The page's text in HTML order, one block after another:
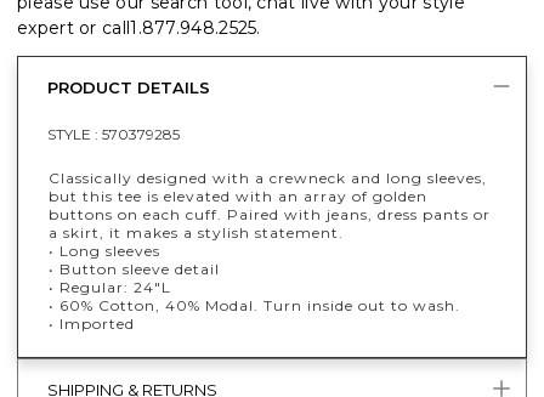
expert or call1.877.948.2525.
PRODUCT DETAILS
STYLE : 570379285
Classically designed with a crewneck and long sleeves,
but this tee is elevated with an array of golden
buttons on each cuff. Paired with jeans, dress pants or
a skirt, it makes a stylish statement.
• Long sleeves
• Button sleeve detail
• Regular: 24"L
• 60% Cotton, 40% Modal. Turn inside out to wash.
• Imported
SHIPPING & RETURNS